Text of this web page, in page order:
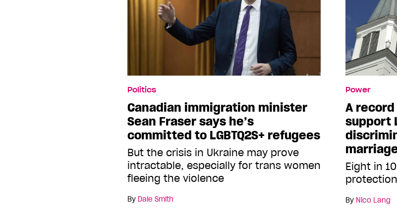
Politics
Canadian immigration minister
Sean Fraser says he’s
committed to LGBTQ2S+ refugees
But the crisis in Ukraine may prove
intractable, especially for trans women
fleeing the violence
By Dale Smith
Power
A
support
Eight in
protection
By Nico Lang